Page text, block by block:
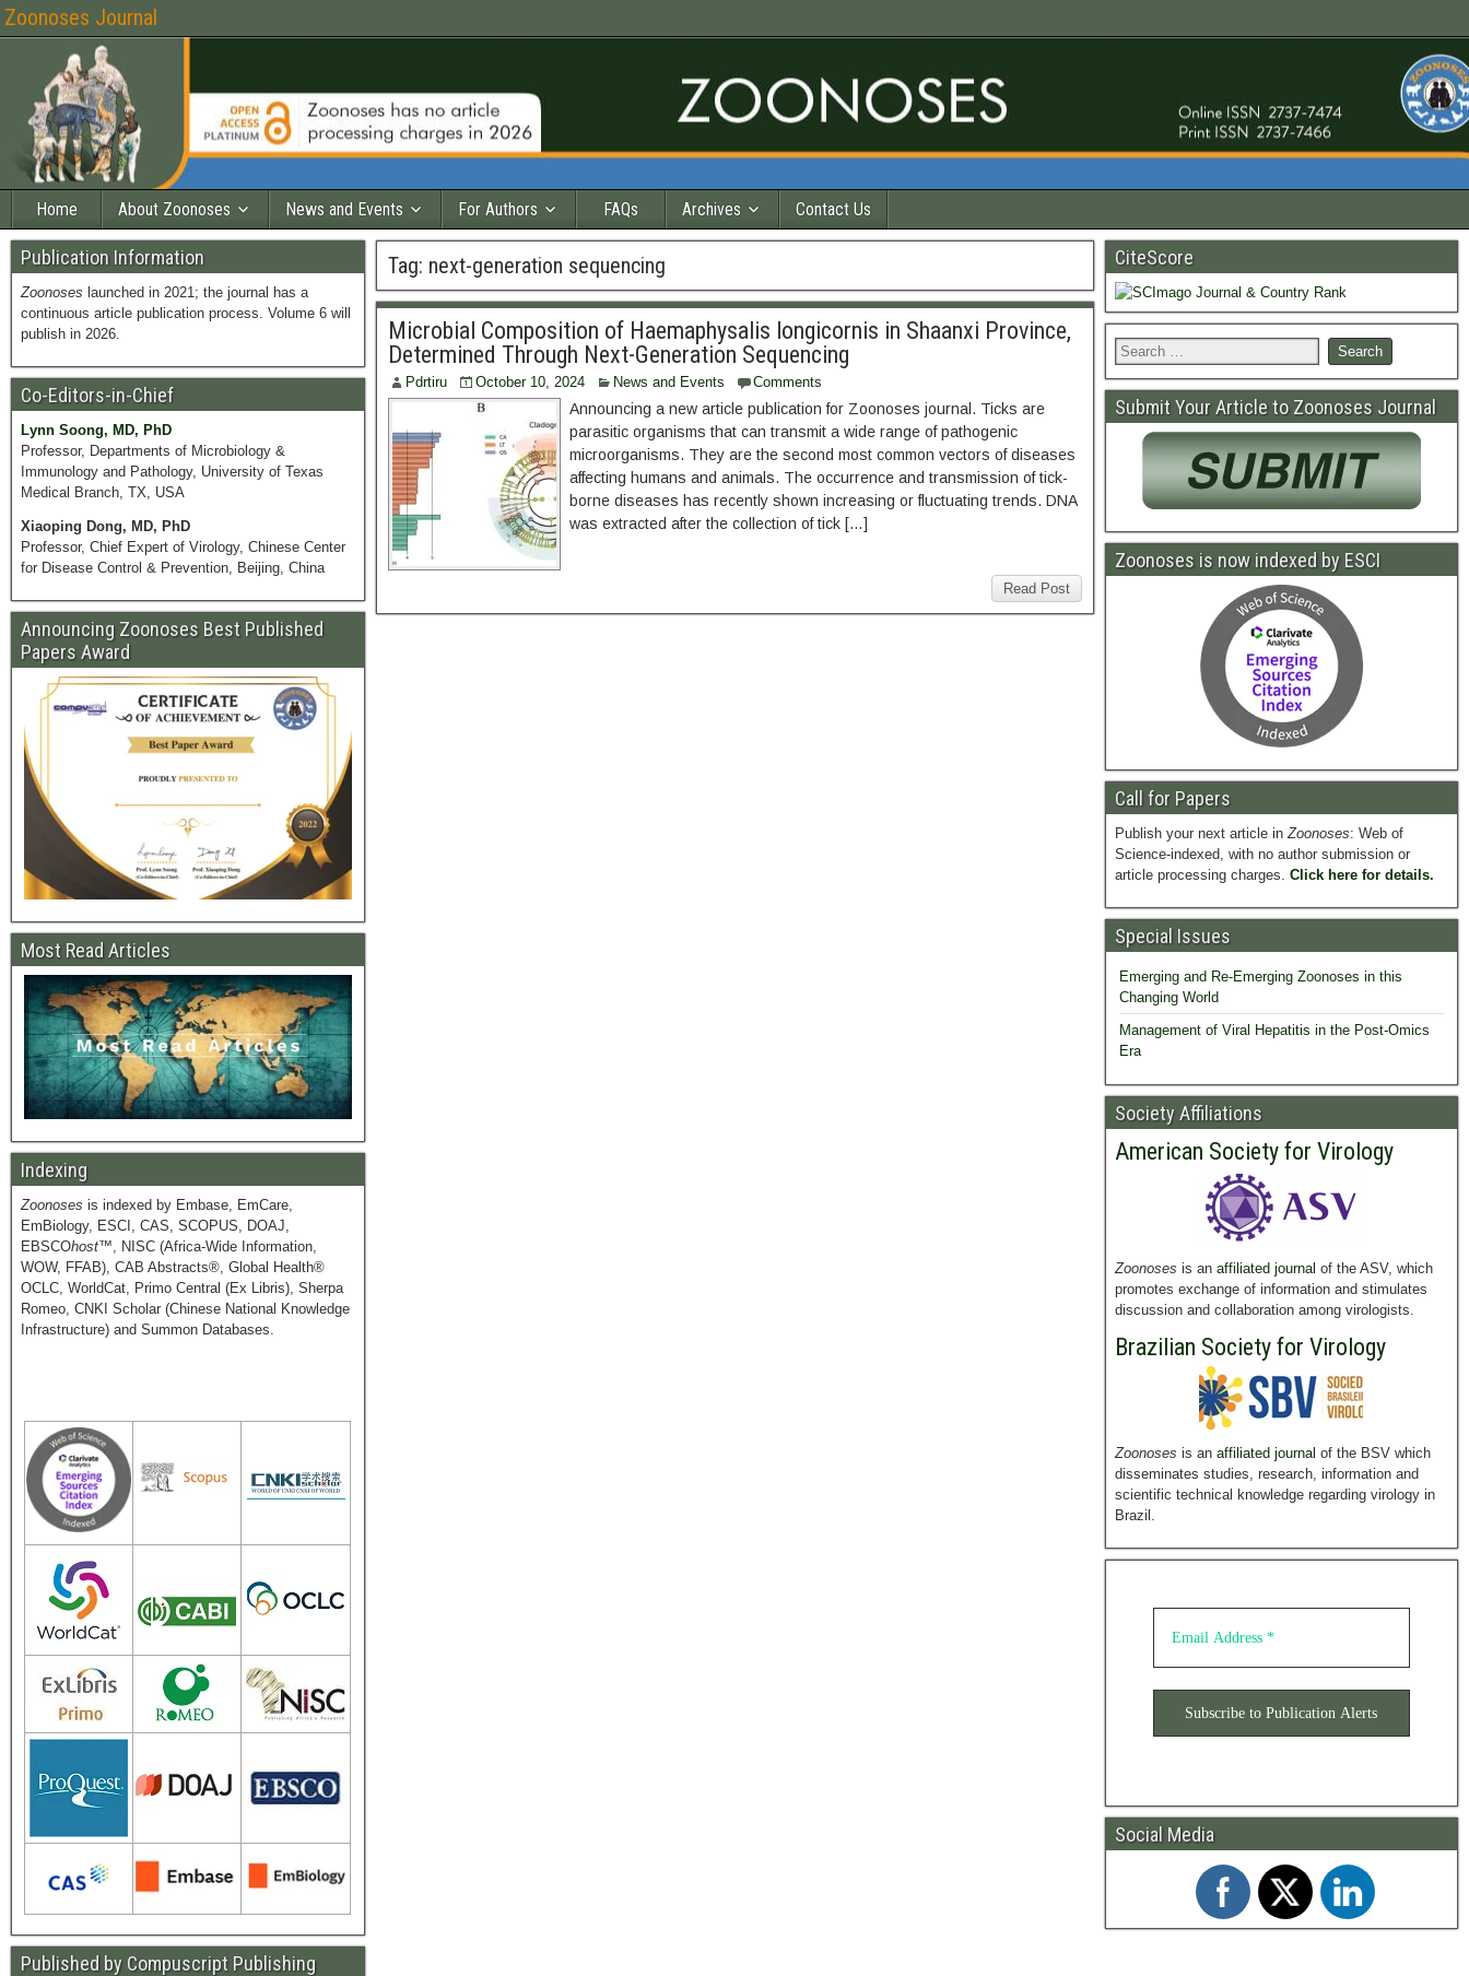
Zoonoses Journal
Home About Zoonoses News and Events For Authors FAQs Archives Contact Us
Tag: next-generation sequencing
Microbial Composition of Haemaphysalis longicornis in Shaanxi Province,
Determined Through Next-Generation Sequencing
Pdrtiru October 10, 2024 News and Events Comments
Announcing a new article publication for Zoonoses journal. Ticks are
parasitic organisms that can transmit a wide range of pathogenic
microorganisms. They are the second most common vectors of diseases
affecting humans and animals. The occurrence and transmission of tick-
borne diseases has recently shown increasing or fluctuating trends. DNA
was extracted after the collection of tick […]
Read Post
Publication Information
Zoonoses launched in 2021; the journal has a
continuous article publication process. Volume 6 will
publish in 2026.
Co-Editors-in-Chief
Lynn Soong, MD, PhD
Professor, Departments of Microbiology &
Immunology and Pathology, University of Texas
Medical Branch, TX, USA
Xiaoping Dong, MD, PhD
Professor, Chief Expert of Virology, Chinese Center
for Disease Control & Prevention, Beijing, China
Announcing Zoonoses Best Published
Papers Award
Most Read Articles
Indexing
Zoonoses is indexed by Embase, EmCare,
EmBiology, ESCI, CAS, SCOPUS, DOAJ,
EBSCOhost™, NISC (Africa-Wide Information,
WOW, FFAB), CAB Abstracts®, Global Health®
OCLC, WorldCat, Primo Central (Ex Libris), Sherpa
Romeo, CNKI Scholar (Chinese National Knowledge
Infrastructure) and Summon Databases.
Published by Compuscript Publishing
CiteScore
Submit Your Article to Zoonoses Journal
Zoonoses is now indexed by ESCI
Call for Papers
Publish your next article inZoonoses: Web of
Science-indexed, with no author submission or
article processing charges. Click here for details.
Special Issues
Emerging and Re-Emerging Zoonoses in this
Changing World
Management of Viral Hepatitis in the Post-Omics
Era
Society Affiliations
American Society for Virology
Zoonoses is an affiliated journal of the ASV, which
promotes exchange of information and stimulates
discussion and collaboration among virologists.
Brazilian Society for Virology
Zoonoses is an affiliated journal of the BSV which
disseminates studies, research, information and
scientific technical knowledge regarding virology in
Brazil.
Social Media